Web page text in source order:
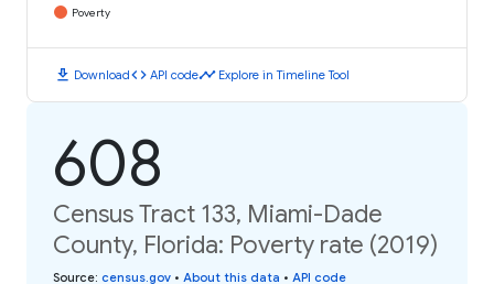
Poverty
download Downloadcode API codetimeline Explore in Timeline Tool
608
Census Tract 133, Miami-Dade
County, Florida: Poverty rate (2019)
Source: census.gov • About this data • API code